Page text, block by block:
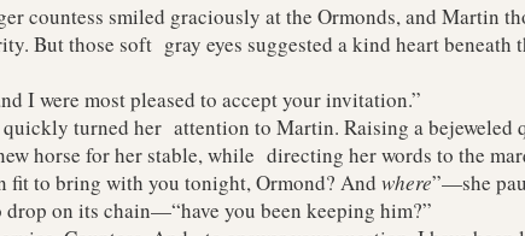
countess smiled graciously at the Ormonds, and Martin
But those soft gray eyes suggested a kind heart beneath
I were most pleased to accept your invitation.”
turned her attention to Martin. Raising a bejeweled
horse for her stable, while directing her words to the
fit to bring with you tonight, Ormond? And where”—she
on its chain—“have you been keeping him?”